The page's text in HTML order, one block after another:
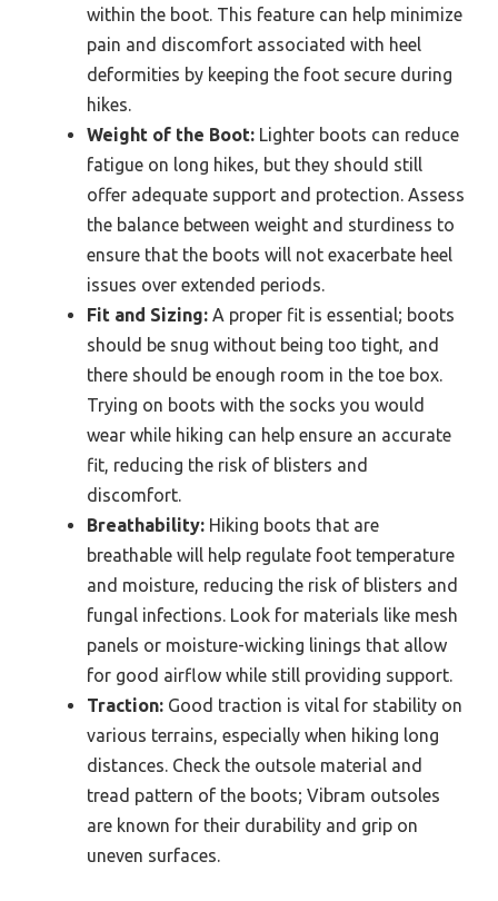
within the boot. This feature can help minimize
pain and discomfort associated with heel
deformities by keeping the foot secure during
hikes.
Weight of the Boot: Lighter boots can reduce
fatigue on long hikes, but they should still
offer adequate support and protection. Assess
the balance between weight and sturdiness to
ensure that the boots will not exacerbate heel
issues over extended periods.
Fit and Sizing: A proper fit is essential; boots
should be snug without being too tight, and
there should be enough room in the toe box.
Trying on boots with the socks you would
wear while hiking can help ensure an accurate
fit, reducing the risk of blisters and
discomfort.
Breathability: Hiking boots that are
breathable will help regulate foot temperature
and moisture, reducing the risk of blisters and
fungal infections. Look for materials like mesh
panels or moisture-wicking linings that allow
for good airflow while still providing support.
Traction: Good traction is vital for stability on
various terrains, especially when hiking long
distances. Check the outsole material and
tread pattern of the boots; Vibram outsoles
are known for their durability and grip on
uneven surfaces.